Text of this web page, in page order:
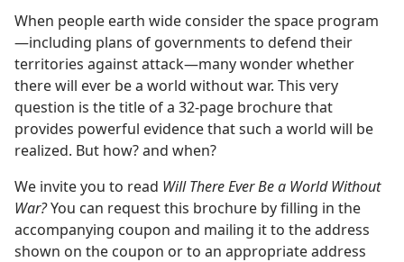
When people earth wide consider the space program
—including plans of governments to defend their
territories against attack—many wonder whether
there will ever be a world without war. This very
question is the title of a 32-page brochure that
provides powerful evidence that such a world will be
realized. But how? and when?
We invite you to read Will There Ever Be a World Without
War?You can request this brochure by filling in the
accompanying coupon and mailing it to the address
shown on the coupon or to an appropriate address